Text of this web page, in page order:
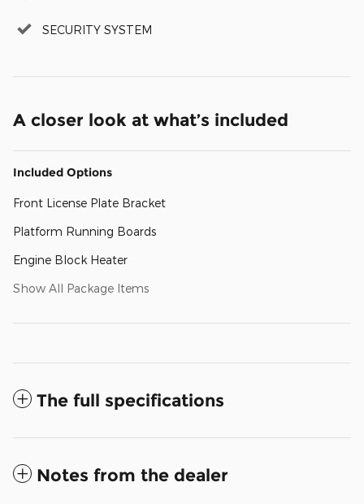
SECURITY SYSTEM
A closer look at what’s included
Included Options
Front License Plate Bracket
Platform Running Boards
Engine Block Heater
Show All Package Items
The full specifications
Notes from the dealer